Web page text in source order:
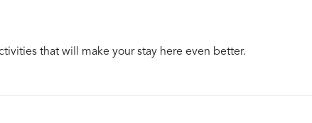
that will make your stay here even better.